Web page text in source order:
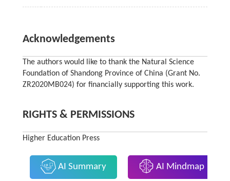
Acknowledgements
The authors would like to thank the Natural Science
Foundation of Shandong Province of China (Grant No.
ZR2020MB024) for financially supporting this work.
RIGHTS & PERMISSIONS
Higher Education Press
AI Summary AI Mindmap